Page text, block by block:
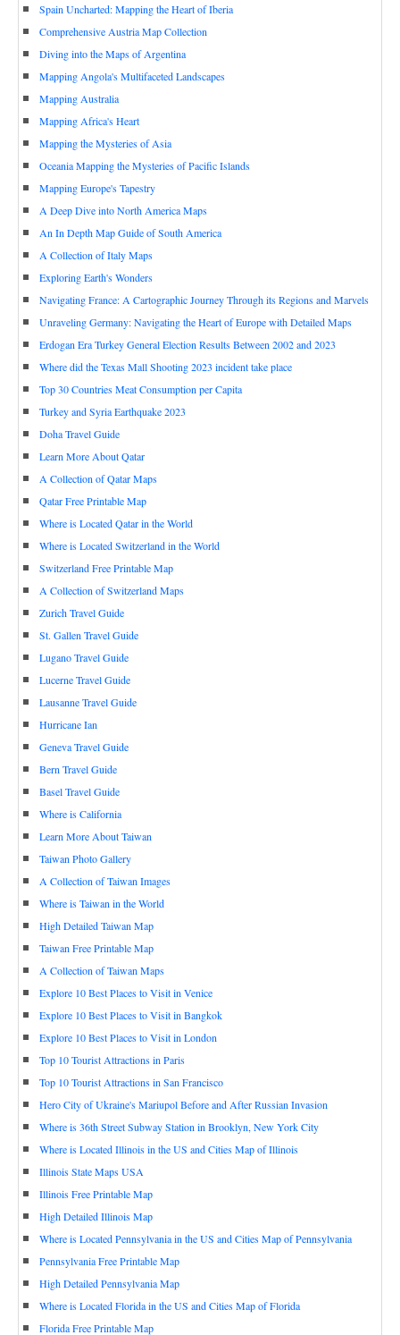
Spain Uncharted: Mapping the Heart of Iberia
Comprehensive Austria Map Collection
Diving into the Maps of Argentina
Mapping Angola's Multifaceted Landscapes
Mapping Australia
Mapping Africa's Heart
Mapping the Mysteries of Asia
Oceania Mapping the Mysteries of Pacific Islands
Mapping Europe's Tapestry
A Deep Dive into North America Maps
An In Depth Map Guide of South America
A Collection of Italy Maps
Exploring Earth's Wonders
Navigating France: A Cartographic Journey Through its Regions and Marvels
Unraveling Germany: Navigating the Heart of Europe with Detailed Maps
Erdogan Era Turkey General Election Results Between 2002 and 2023
Where did the Texas Mall Shooting 2023 incident take place
Top 30 Countries Meat Consumption per Capita
Turkey and Syria Earthquake 2023
Doha Travel Guide
Learn More About Qatar
A Collection of Qatar Maps
Qatar Free Printable Map
Where is Located Qatar in the World
Where is Located Switzerland in the World
Switzerland Free Printable Map
A Collection of Switzerland Maps
Zurich Travel Guide
St. Gallen Travel Guide
Lugano Travel Guide
Lucerne Travel Guide
Lausanne Travel Guide
Hurricane Ian
Geneva Travel Guide
Bern Travel Guide
Basel Travel Guide
Where is California
Learn More About Taiwan
Taiwan Photo Gallery
A Collection of Taiwan Images
Where is Taiwan in the World
High Detailed Taiwan Map
Taiwan Free Printable Map
A Collection of Taiwan Maps
Explore 10 Best Places to Visit in Venice
Explore 10 Best Places to Visit in Bangkok
Explore 10 Best Places to Visit in London
Top 10 Tourist Attractions in Paris
Top 10 Tourist Attractions in San Francisco
Hero City of Ukraine's Mariupol Before and After Russian Invasion
Where is 36th Street Subway Station in Brooklyn, New York City
Where is Located Illinois in the US and Cities Map of Illinois
Illinois State Maps USA
Illinois Free Printable Map
High Detailed Illinois Map
Where is Located Pennsylvania in the US and Cities Map of Pennsylvania
Pennsylvania Free Printable Map
High Detailed Pennsylvania Map
Where is Located Florida in the US and Cities Map of Florida
Florida Free Printable Map